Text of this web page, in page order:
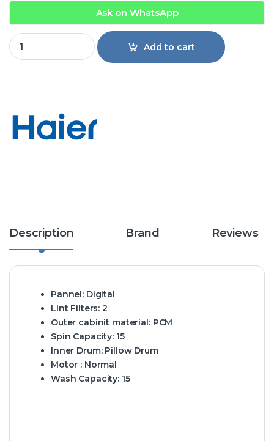
Ask on WhatsApp
Haier 15KG Top load Washing Machine HWM150-826
Add to cart
Description Brand Reviews
Pannel: Digital
Lint Filters: 2
Outer cabinit material:PCM
Spin Capacity: 15
Inner Drum:Pillow Drum
Motor : Normal
Wash Capacity: 15